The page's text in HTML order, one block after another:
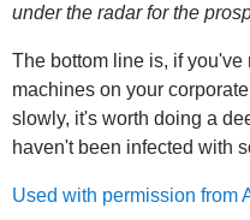
under the radar for the
The bottom line is, if
machines on your
slowly, it's worth doing a
haven't been infected with
Used with permission from